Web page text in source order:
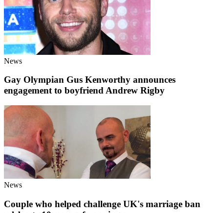
News
Gay Olympian Gus Kenworthy announces
engagement to boyfriend Andrew Rigby
News
Couple who helped challenge UK's marriage ban